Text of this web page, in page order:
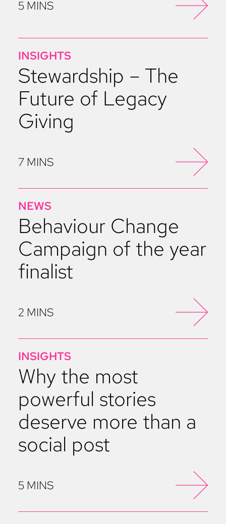
5 MINS
INSIGHTS
Stewardship – The
Future of Legacy
Giving
7 MINS
NEWS
Behaviour Change
Campaign of the year
finalist
2 MINS
INSIGHTS
Why the most
powerful stories
deserve more than a
social post
5 MINS